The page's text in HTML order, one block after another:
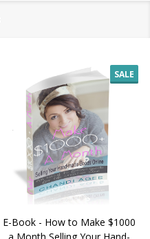
SALE
E-Book - How to Make $1000